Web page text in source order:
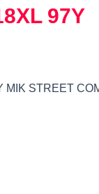
97Y
MIK STREET